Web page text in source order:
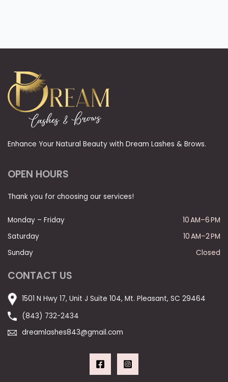
Enhance Your Natural Beauty with Dream Lashes & Brows.
OPEN HOURS
Thank you for choosing our services!
Monday – Friday
10 AM–6 PM
Saturday
10 AM–2 PM
Sunday
Closed
CONTACT US
1501 N Hwy 17, Unit J Suite 104, Mt. Pleasant, SC 29464
(843) 732-2434
dreamlashes843@gmail.com